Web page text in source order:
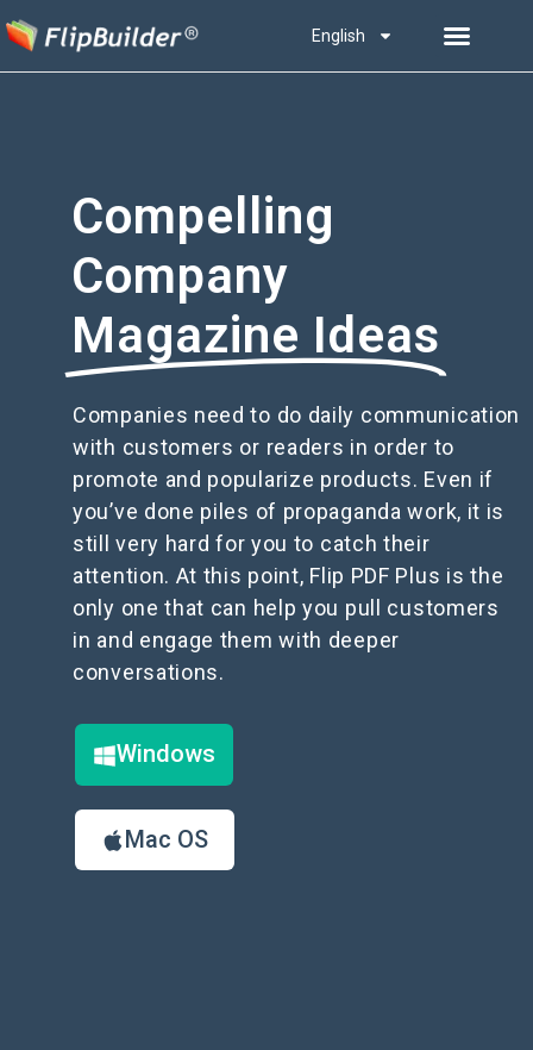
English
Compelling
Company
Magazine Ideas
Companies need to do daily communication
with customers or readers in order to
promote and popularize products. Even if
you’ve done piles of propaganda work, it is
still very hard for you to catch their
attention. At this point, Flip PDF Plus is the
only one that can help you pull customers
in and engage them with deeper
conversations.
Windows
Mac OS